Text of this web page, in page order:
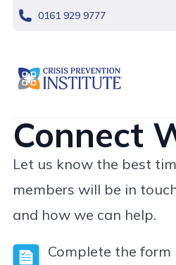
skip navigation
0161 929 9777
header logo
Connect
Let us know the best
members will be in
and how we can help.
Complete the form